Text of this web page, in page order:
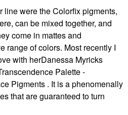
line were the Colorfix pigments,
can be mixed together, and
come in mattes and
range of colors. Most recently I
with herDanessa Myricks
Palette -
Pigments . It is a phenomenally
that are guaranteed to turn